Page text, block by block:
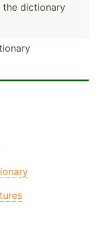
the dictionary